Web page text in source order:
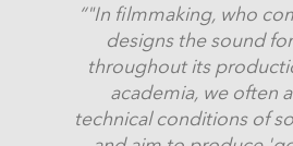
"In filmmaking, who
designs the sound
throughout its
academia, we often
technical conditions of